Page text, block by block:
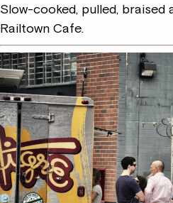
Slow-cooked, pulled, braised
Railtown Cafe.